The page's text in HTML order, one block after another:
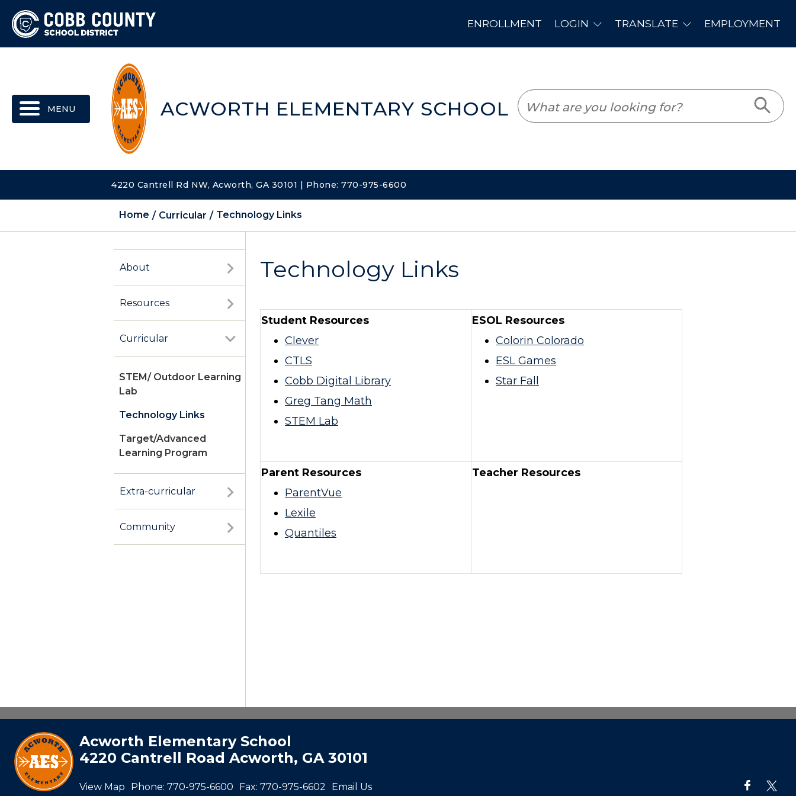
ACWORTH ELEMENTARY SCHOOL
4220 Cantrell Rd NW, Acworth, GA 30101 | Phone: 770-975-6600
Home Curricular Technology Links
About
Resources
Curricular
STEM/ Outdoor Learning
Lab
Technology Links
Target/Advanced
Learning Program
Extra-curricular
Community
Technology Links
Student Resources
Clever
CTLS
Cobb Digital Library
Greg Tang Math
STEM Lab
ESOL Resources
Colorin Colorado
ESL Games
Star Fall
Parent Resources
ParentVue
Lexile
Quantiles
Teacher Resources
Acworth Elementary School
4220 Cantrell Road Acworth, GA 30101
View Map Phone: 770-975-6600 Fax: 770-975-6602 Email Us